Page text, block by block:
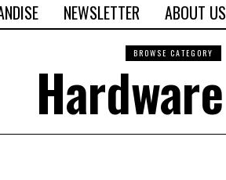
NEWSLETTER ABOUT US
BROWSE CATEGORY
Hardware